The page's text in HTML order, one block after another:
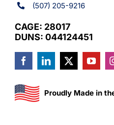
(507) 205-9216
CAGE: 28017
DUNS: 044124451
Proudly Made in